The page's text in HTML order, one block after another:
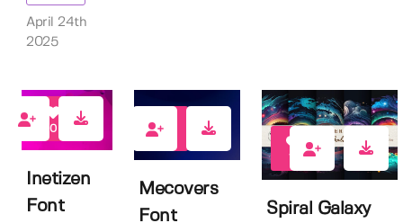
April 24th
2025
0
Inetizen
Font
Mecovers
Font
14
Spiral Galaxy